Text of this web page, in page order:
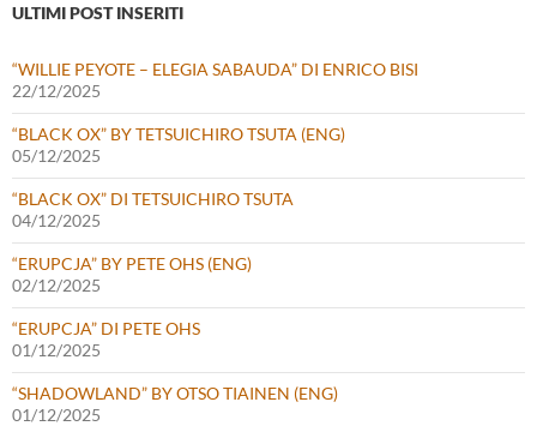
ULTIMI POST INSERITI
“WILLIE PEYOTE – ELEGIA SABAUDA” DI ENRICO BISI
22/12/2025
“BLACK OX” BY TETSUICHIRO TSUTA (ENG)
05/12/2025
“BLACK OX” DI TETSUICHIRO TSUTA
04/12/2025
“ERUPCJA” BY PETE OHS (ENG)
02/12/2025
“ERUPCJA” DI PETE OHS
01/12/2025
“SHADOWLAND” BY OTSO TIAINEN (ENG)
01/12/2025